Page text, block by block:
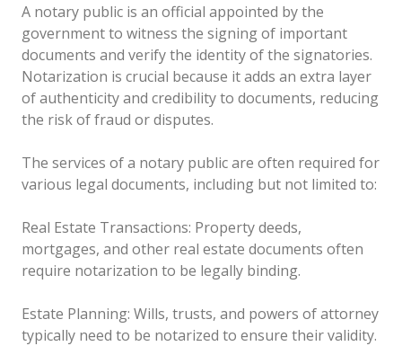
A notary public is an official appointed by the
government to witness the signing of important
documents and verify the identity of the signatories.
Notarization is crucial because it adds an extra layer
of authenticity and credibility to documents, reducing
the risk of fraud or disputes.
The services of a notary public are often required for
various legal documents, including but not limited to:
Real Estate Transactions: Property deeds,
mortgages, and other real estate documents often
require notarization to be legally binding.
Estate Planning: Wills, trusts, and powers of attorney
typically need to be notarized to ensure their validity.